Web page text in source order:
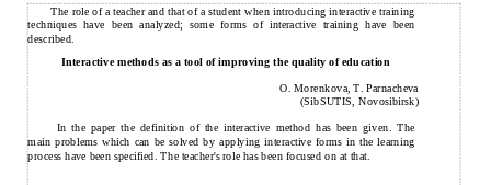
The role of a teacher and that of a student when introducing interactive training
techniques have been analyzed; some forms of interactive training have been
described.
Interactive methods as a tool of improving the quality of education
O. Morenkova, T. Parnacheva
(SibSUTIS, Novosibirsk)
In the paper the definition of the interactive method has been given. The
main problems which can be solved by applying interactive forms in the learning
process have been specified. The teacher's role has been focused on at that.